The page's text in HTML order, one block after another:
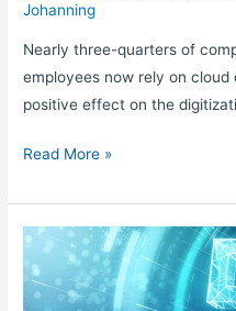
Johanning
Nearly three-quarters of
employees now rely on cloud
positive effect on the
Read More »
First
5G
networks